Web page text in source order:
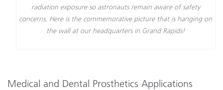
radiation exposure so astronauts remain aware of safety
concerns. Here is the commemorative picture that is hanging on
the wall at our headquarters in Grand Rapids!
Medical and Dental Prosthetics Applications